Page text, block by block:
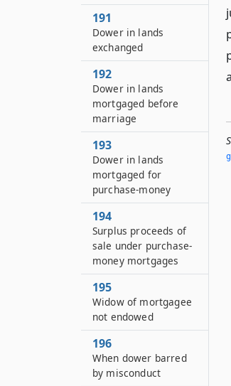
191
Dower in lands
exchanged
192
Dower in lands
mortgaged before
marriage
193
Dower in lands
mortgaged for
purchase-money
194
Surplus proceeds of
sale under purchase-
money mortgages
195
Widow of mortgagee
not endowed
196
When dower barred
by misconduct